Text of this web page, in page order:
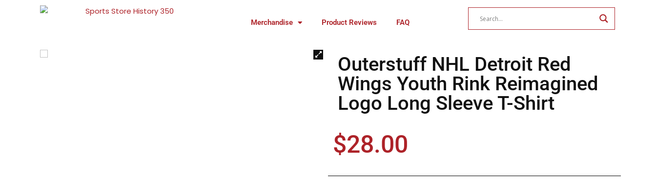
Merchandise Product Reviews FAQ
Outerstuff NHL Detroit Red
Wings Youth Rink Reimagined
Logo Long Sleeve T-Shirt
$28.00